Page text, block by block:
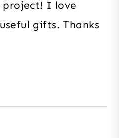
project! I love
gifts. Thanks